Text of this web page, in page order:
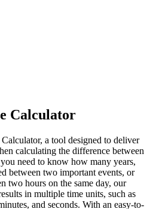
Calculator
a tool designed to deliver
calculating the difference between
need to know how many years,
between two important events, or
two hours on the same day, our
in multiple time units, such as
and seconds. With an easy-to-